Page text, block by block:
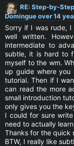
RE: Step-by-
Domingueover 14
Sorry if I was rude,
well written.
intermediate to
subtle, it is hard to
myself to the wm.
up guide where you
tutorial. Then if I
can read the more
small introduction
only gives you the
I could for sure
need to actually
Thanks for the quick
BTW, I really like